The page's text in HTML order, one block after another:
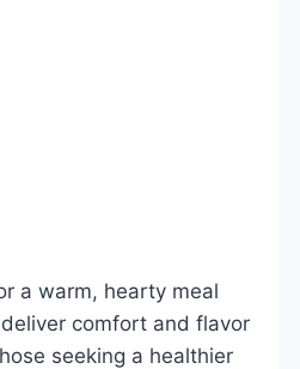
a warm, hearty meal
comfort and flavor
seeking a healthier